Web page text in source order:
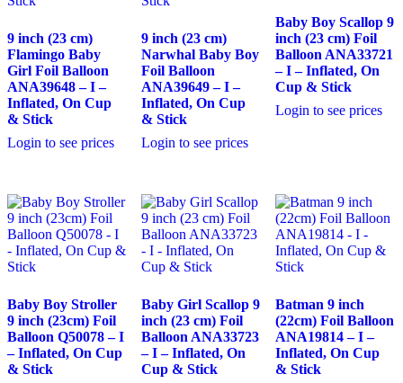
9 inch (23 cm)
Flamingo Baby
Girl Foil Balloon
ANA39648 – I –
Inflated, On Cup
& Stick
Login to see prices
9 inch (23 cm)
Narwhal Baby Boy
Foil Balloon
ANA39649 – I –
Inflated, On Cup
& Stick
Login to see prices
Baby Boy Scallop 9
inch (23 cm) Foil
Balloon ANA33721
– I – Inflated, On
Cup & Stick
Login to see prices
Baby Boy Stroller
9 inch (23cm) Foil
Balloon Q50078 – I
– Inflated, On Cup
& Stick
Baby Girl Scallop 9
inch (23 cm) Foil
Balloon ANA33723
– I – Inflated, On
Cup & Stick
Batman 9 inch
(22cm) Foil Balloon
ANA19814 – I –
Inflated, On Cup
& Stick